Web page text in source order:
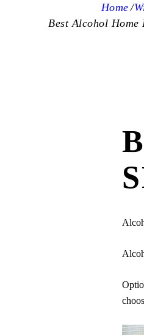
Home
Best Alcohol Home